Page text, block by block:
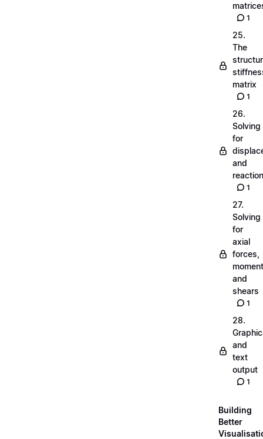
1
25.
The
matrix
1
26.
Solving
for
and
1
27.
Solving
for
axial
forces,
and
shears
1
28.
and
text
output
1
Building
Better